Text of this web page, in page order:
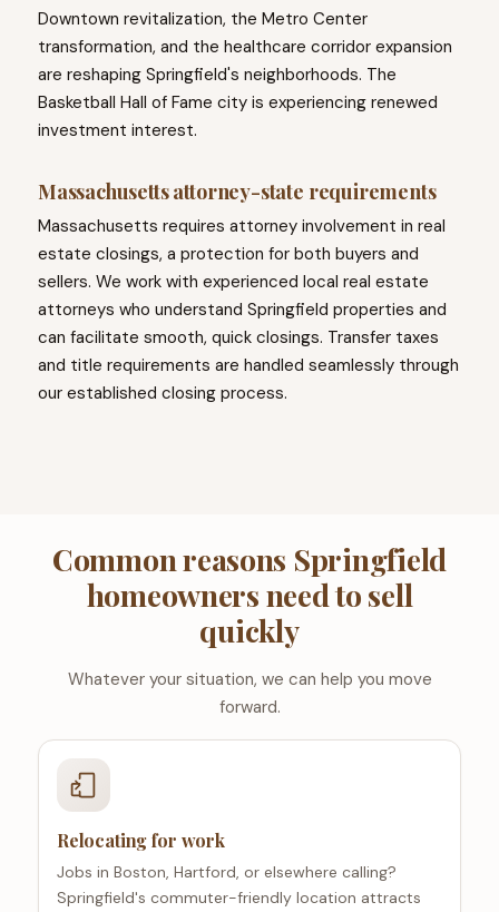
Downtown revitalization, the Metro Center
transformation, and the healthcare corridor expansion
are reshaping Springfield's neighborhoods. The
Basketball Hall of Fame city is experiencing renewed
investment interest.
Massachusetts attorney-state requirements
Massachusetts requires attorney involvement in real
estate closings, a protection for both buyers and
sellers. We work with experienced local real estate
attorneys who understand Springfield properties and
can facilitate smooth, quick closings. Transfer taxes
and title requirements are handled seamlessly through
our established closing process.
Common reasons Springfield
homeowners need to sell
quickly
Whatever your situation, we can help you move
forward.
Relocating for work
Jobs in Boston, Hartford, or elsewhere calling?
Springfield's commuter-friendly location attracts